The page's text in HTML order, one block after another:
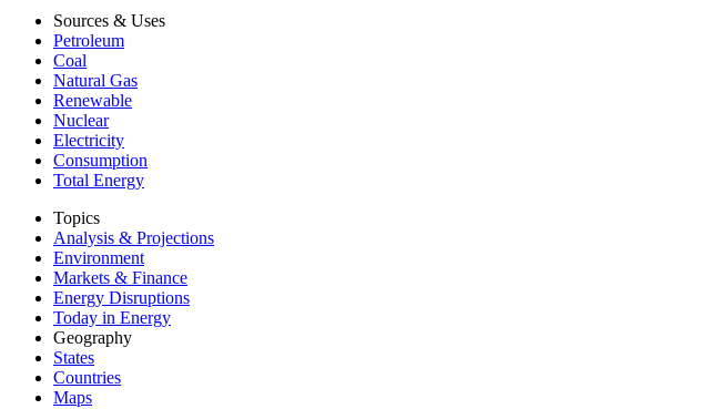
Sources & Uses
Petroleum
Coal
Natural Gas
Renewable
Nuclear
Electricity
Consumption
Total Energy
Topics
Analysis & Projections
Environment
Markets & Finance
Energy Disruptions
Today in Energy
Geography
States
Countries
Maps